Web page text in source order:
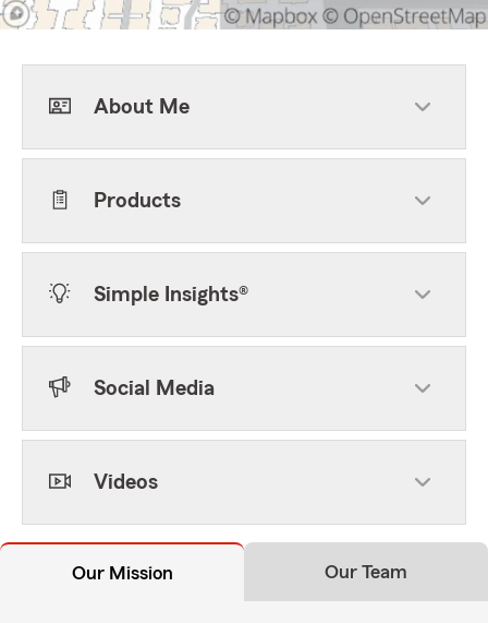
About Me
Products
Simple Insights®
Social Media
Videos
Our Mission Our Team